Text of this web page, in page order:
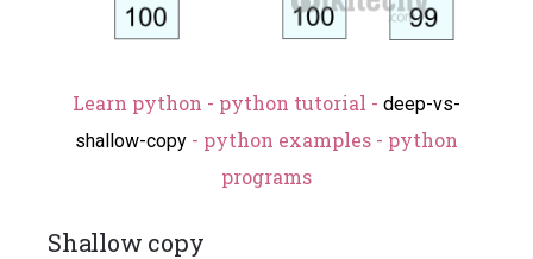
Learn python - python tutorial - deep-vs-
shallow-copy - python examples - python
programs
Shallow copy